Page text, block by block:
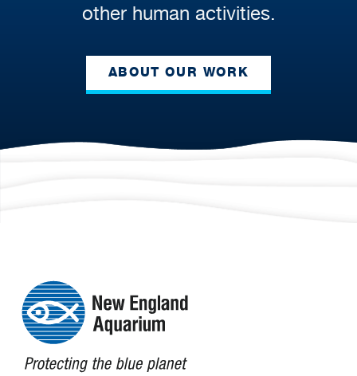
other human activities.
ABOUT OUR WORK